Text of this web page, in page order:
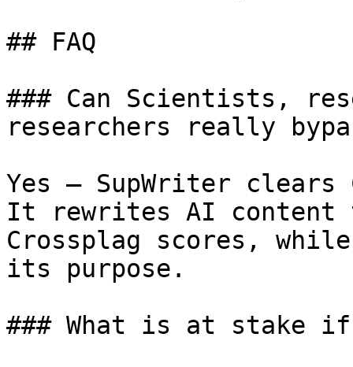
## FAQ
### Can Scientists,
researchers really
Yes — SupWriter clears
It rewrites AI content
Crossplag scores,
its purpose.
### What is at stake